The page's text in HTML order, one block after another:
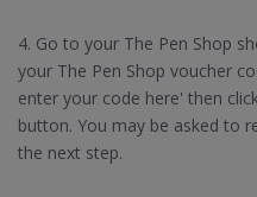
4. Go to your The Pen Shop
your The Pen Shop voucher
enter your code here' then
button. You may be asked to
the next step.